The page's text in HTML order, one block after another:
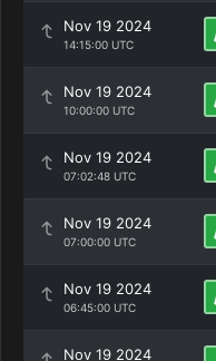
Nov 19 2024
14:15:00 UTC
Nov 19 2024
10:00:00 UTC
Nov 19 2024
07:02:48 UTC
Nov 19 2024
07:00:00 UTC
Nov 19 2024
06:45:00 UTC
Nov 19 2024